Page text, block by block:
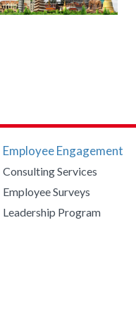
Employee Engagement
Consulting Services
Employee Surveys
Leadership Program